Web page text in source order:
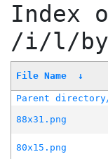
Index
/i/l/
File Name ↓
Parent
88x31.png
80x15.png